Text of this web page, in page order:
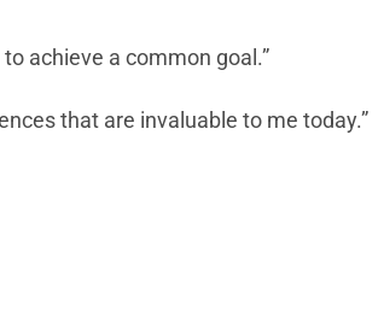
achieve a common goal.”
that are invaluable to me today.”